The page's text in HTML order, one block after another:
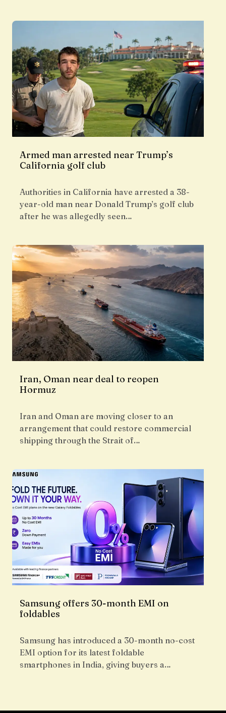
Armed man arrested near Trump’s
California golf club
Authorities in California have arrested a 38-
year-old man near Donald Trump’s golf club
after he was allegedly seen…
Iran, Oman near deal to reopen
Hormuz
Iran and Oman are moving closer to an
arrangement that could restore commercial
shipping through the Strait of…
Samsung offers 30-month EMI on
foldables
Samsung has introduced a 30-month no-cost
EMI option for its latest foldable
smartphones in India, giving buyers a…